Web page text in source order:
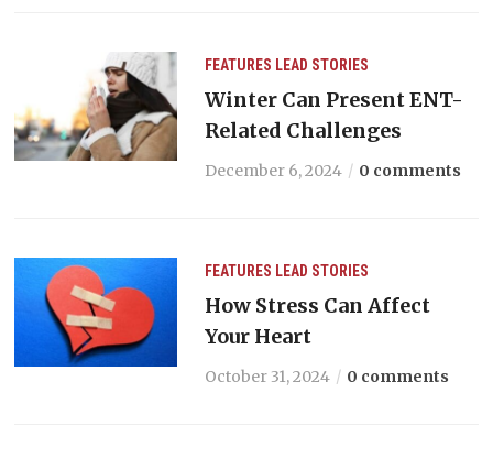
FEATURES LEAD STORIES
Winter Can Present ENT-
Related Challenges
December 6, 2024 0 comments
FEATURES LEAD STORIES
How Stress Can Affect
Your Heart
October 31, 2024 0 comments